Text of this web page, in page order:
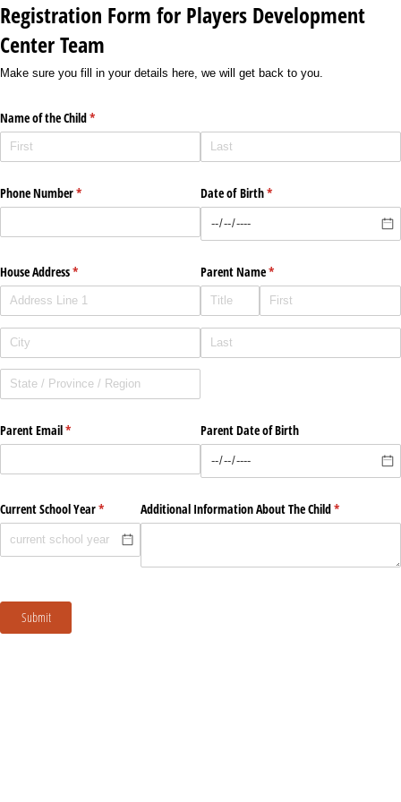
Registration Form for Players Development
Center Team
Make sure you fill in your details here, we will get back to you.
Name of the Child*
(required)
Phone Number*
(required) Date of Birth*
(required)
House Address*
(required) Parent Name*
(required)
Parent Email*
(required) Parent Date of Birth
Current School Year*
(required)Additional Information About The Child*
(required)
Submit